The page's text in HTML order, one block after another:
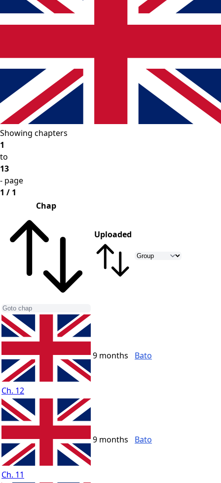
Showing chapters
1
to
13
- page
1 / 1
Chap
Uploaded
Ch. 12
9 months Bato
Ch. 11
9 months Bato